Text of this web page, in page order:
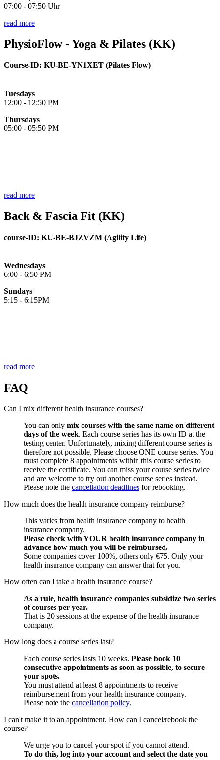
07:00 - 07:50 Uhr
read more
PhysioFlow - Yoga & Pilates (KK)
Course-ID: KU-BE-YN1XET (Pilates Flow)
Tuesdays
12:00 - 12:50 PM
Thursdays
05:00 - 05:50 PM
read more
Back & Fascia Fit (KK)
course-ID: KU-BE-BJZVZM (Agility Life)
Wednesdays
6:00 - 6:50 PM
Sundays
5:15 - 6:15PM
read more
FAQ
Can I mix different health insurance courses?
You can only mix courses with the same name on different
days of the week. Each course series has its own ID at the
testing center. Unfortunately, mixing different course series is
therefore not possible. Please choose ONE course series. You
must complete 8 appointments within this course series to
receive the certificate. You can miss your course series twice
and are welcome to try out another course series instead.
Please note the cancellation deadlines for rebooking.
How much does the health insurance company reimburse?
This varies from health insurance company to health
insurance company.
Please check with YOUR health insurance company in
advance how much you will be reimbursed.
Some companies cover 100%, others only €75. Only your
health insurance company can answer that for you.
How often can I take a health insurance course?
As a rule, health insurance companies subsidize two series
of courses per year.
That is 20 sessions at the expense of the health insurance
company.
How long does a course series last?
Each course series lasts 10 weeks. Please book 10
consecutive appointments as soon as possible, to secure
your spots.
You must attend at least 8 appointments to receive
reimbursement from your health insurance company.
Please note the cancellation policy.
I can't make it to an appointment. How can I cancel/rebook the
course?
We urge you to cancel your spot if you cannot attend.
To do this, log into your account and select the date you